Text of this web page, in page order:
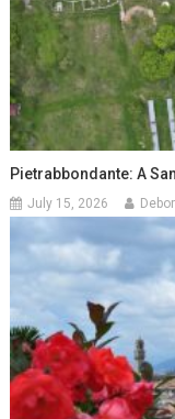
Pietrabbondante: A
July 15, 2026